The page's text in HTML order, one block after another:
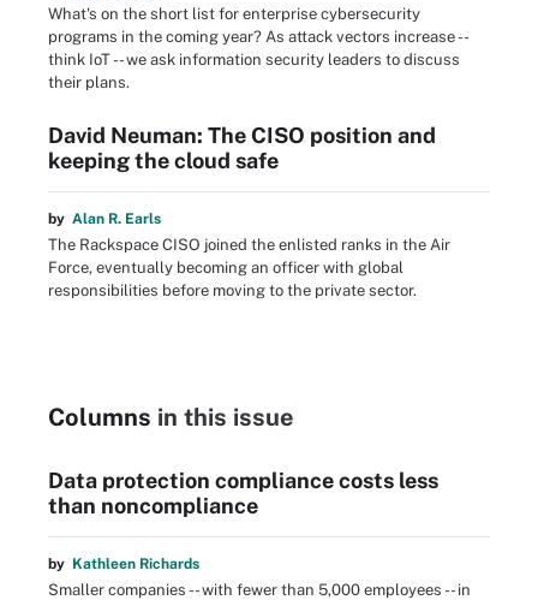
What's on the short list for enterprise cybersecurity
programs in the coming year? As attack vectors increase --
think IoT -- we ask information security leaders to discuss
their plans.
David Neuman: The CISO position and
keeping the cloud safe
by Alan R. Earls
The Rackspace CISO joined the enlisted ranks in the Air
Force, eventually becoming an officer with global
responsibilities before moving to the private sector.
Columns in this issue
Data protection compliance costs less
than noncompliance
by Kathleen Richards
Smaller companies -- with fewer than 5,000 employees -- in